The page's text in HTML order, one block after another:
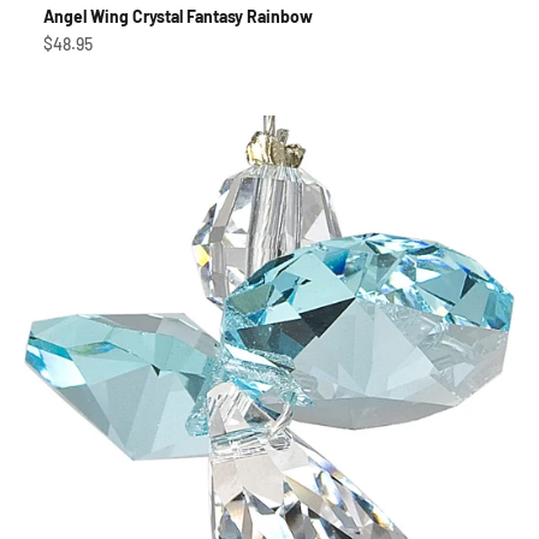
Angel Wing Crystal Fantasy Rainbow
Sale price
$48.95